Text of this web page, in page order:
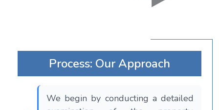
Process: Our Approach
We begin by conducting a detailed